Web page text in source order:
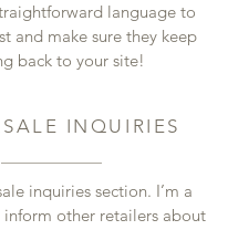
language to
and make sure they keep
back to your site!
INQUIRIES
inquiries section. I’m a
other retailers about